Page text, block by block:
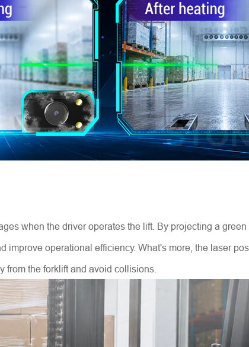
when the driver operates the lift. By projecting a
operational efficiency. What's more, the laser
from the forklift and avoid collisions.